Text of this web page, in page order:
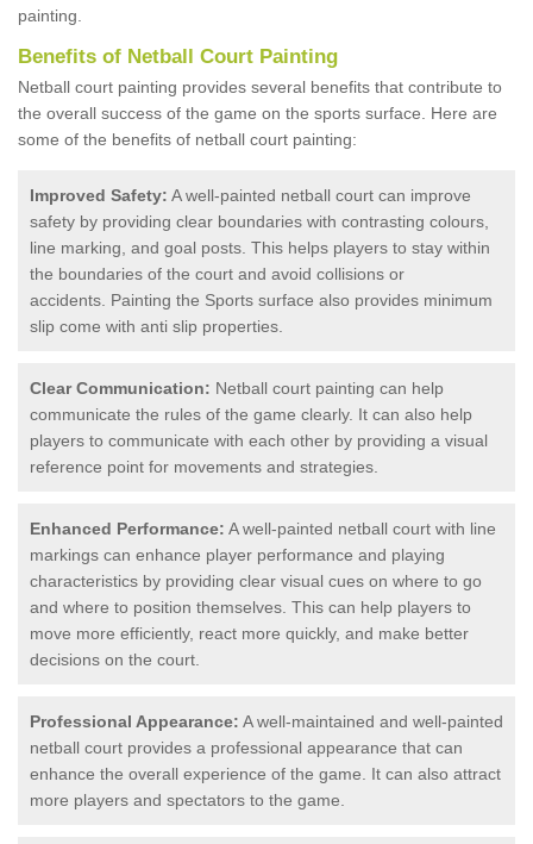
painting.
Benefits of Netball Court Painting
Netball court painting provides several benefits that contribute to
the overall success of the game on the sports surface. Here are
some of the benefits of netball court painting:
Improved Safety: A well-painted netball court can improve
safety by providing clear boundaries with contrasting colours,
line marking, and goal posts. This helps players to stay within
the boundaries of the court and avoid collisions or
accidents. Painting the Sports surface also provides minimum
slip come with anti slip properties.
Clear Communication: Netball court painting can help
communicate the rules of the game clearly. It can also help
players to communicate with each other by providing a visual
reference point for movements and strategies.
Enhanced Performance: A well-painted netball court with line
markings can enhance player performance and playing
characteristics by providing clear visual cues on where to go
and where to position themselves. This can help players to
move more efficiently, react more quickly, and make better
decisions on the court.
Professional Appearance: A well-maintained and well-painted
netball court provides a professional appearance that can
enhance the overall experience of the game. It can also attract
more players and spectators to the game.